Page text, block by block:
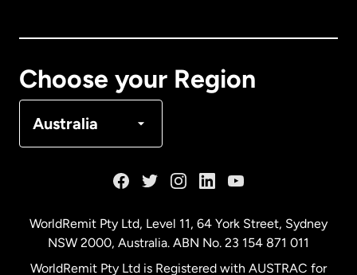
Choose your Region
Australia
WorldRemit Pty Ltd, Level 11, 64 York Street, Sydney
NSW 2000, Australia. ABN No. 23 154 871 011
WorldRemit Pty Ltd is Registered with AUSTRAC for